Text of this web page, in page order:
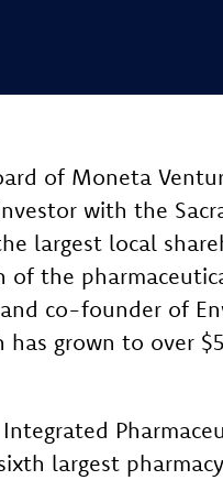
of Moneta
with the
largest local
of the
co-founder of
has grown to over
largest